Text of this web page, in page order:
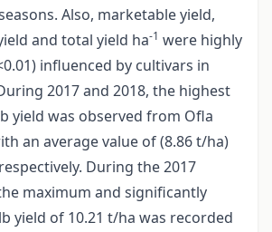
Also, marketable yield,
and total yield ha-1 were highly
influenced by cultivars in
2017 and 2018, the highest
yield was observed from Ofla
an average value of (8.86 t/ha)
During the 2017
maximum and significantly
yield of 10.21 t/ha was recorded